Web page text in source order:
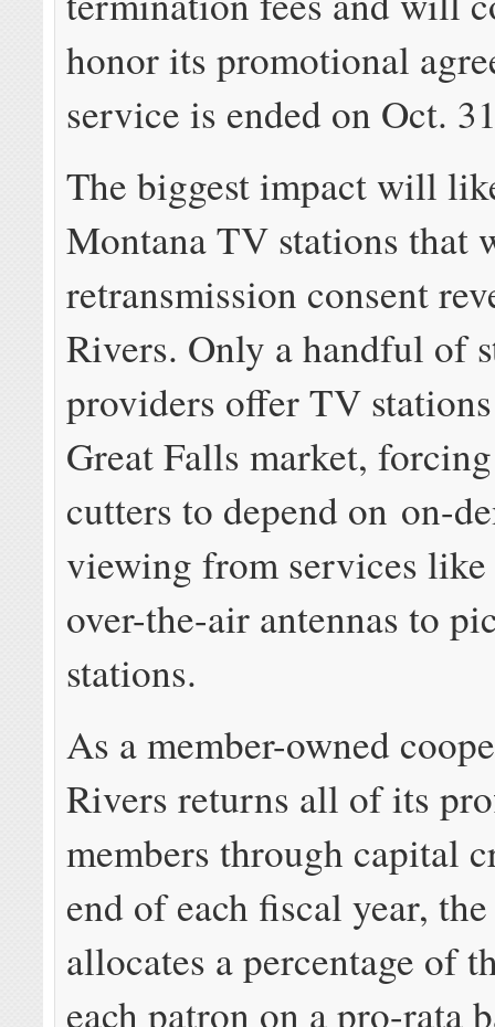
honor its promotional
service is ended on Oct.
The biggest impact will
Montana TV stations that
retransmission consent
Rivers. Only a handful of
providers offer TV
Great Falls market,
cutters to depend on on-
viewing from services
over-the-air antennas to
stations.
As a member-owned
Rivers returns all of its
members through capital
end of each fiscal year,
allocates a percentage of
each patron on a pro-rata